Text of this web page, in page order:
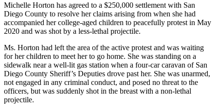
Michelle Horton has agreed to a $250,000 settlement with San
Diego County to resolve her claims arising from when she had
accompanied her college-aged children to peacefully protest in May
2020 and was shot by a less-lethal projectile.
Ms. Horton had left the area of the active protest and was waiting
for her children to meet her to go home. She was standing on a
sidewalk near a well-lit gas station when a four-car caravan of San
Diego County Sheriff’s Deputies drove past her. She was unarmed,
not engaged in any criminal conduct, and posed no threat to the
officers, but was suddenly shot in the breast with a non-lethal
projectile.